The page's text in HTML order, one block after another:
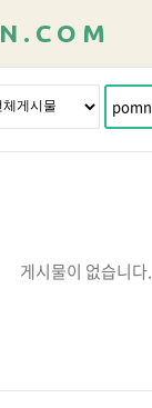
N . C O M
게시물이 없습니다.